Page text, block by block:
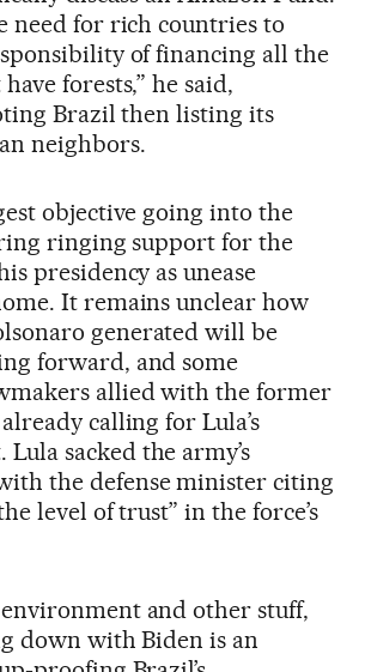
need for rich countries to
of financing all the
forests,” he said,
Brazil then listing its
neighbors.
objective going into the
ringing support for the
presidency as unease
It remains unclear how
generated will be
forward, and some
allied with the former
calling for Lula’s
sacked the army’s
the defense minister citing
level of trust” in the force’s
environment and other stuff,
down with Biden is an